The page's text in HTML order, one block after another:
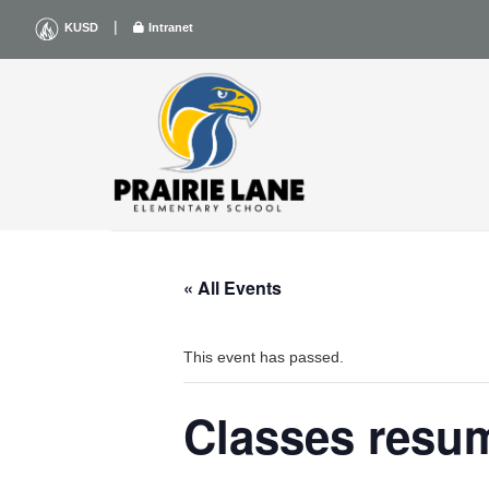
content
KUSD | Intranet
« All Events
This event has passed.
Classes